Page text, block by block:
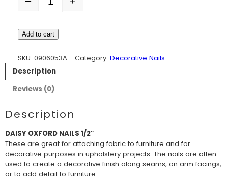
Quantity
Add to cart
SKU: 0906053A Category: Decorative Nails
Description
Reviews (0)
Description
DAISY OXFORD NAILS 1/2″
These are great for attaching fabric to furniture and for
decorative purposes in upholstery projects. The nails are often
used to create a decorative finish along seams, on arm facings,
or to add detail to furniture.